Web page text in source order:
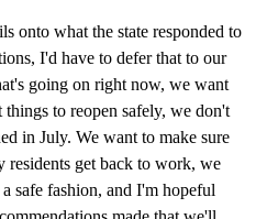
onto what the state responded to
I'd have to defer that to our
going on right now, we want
to reopen safely, we don't
in July. We want to make sure
residents get back to work, we
safe fashion, and I'm hopeful